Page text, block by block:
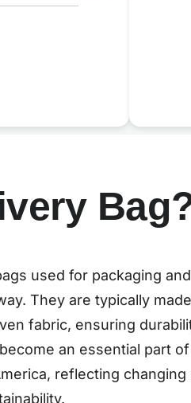
used for packaging and
They are typically
fabric, ensuring
an essential part
reflecting